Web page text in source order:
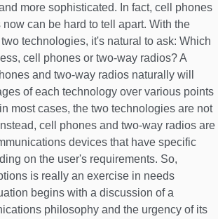
more sophisticated. In fact, cell phones
can be hard to tell apart. With the
technologies, it's natural to ask: Which
cell phones or two-way radios? A
and two-way radios naturally will
of each technology over various points
most cases, the two technologies are not
cell phones and two-way radios are
devices that have specific
on the user's requirements. So,
is really an exercise in needs
begins with a discussion of a
philosophy and the urgency of its